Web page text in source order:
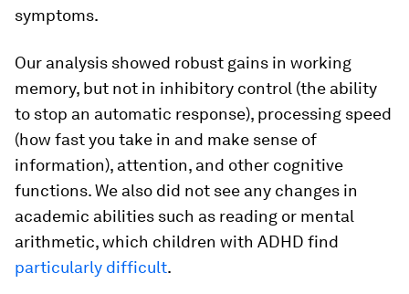
symptoms.
Our analysis showed robust gains in working
memory, but not in inhibitory control (the ability
to stop an automatic response), processing speed
(how fast you take in and make sense of
information), attention, and other cognitive
functions. We also did not see any changes in
academic abilities such as reading or mental
arithmetic, which children with ADHD find
particularly difficult.